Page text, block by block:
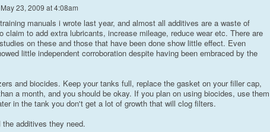
May 23, 2009 at 4:08am
manuals i wrote last year, and almost all additives are a waste of
claim to add extra lubricants, increase mileage, reduce wear etc. There are
on these and those that have been done show little effect. Even
little independent corroboration despite having been embraced by the
and biocides. Keep your tanks full, replace the gasket on your filler cap,
a month, and you should be okay. If you plan on using biocides, use them
in the tank you don't get a lot of growth that will clog filters.
additives they need.